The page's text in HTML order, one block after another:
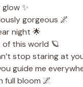
✨
gorgeous 🌌
night 🌟
of this world 🪐
stop staring at
guide me
full bloom 🌌